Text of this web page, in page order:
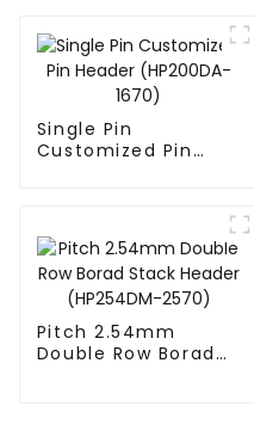
Single Pin
Customized Pin
Pitch 2.54mm
Double Row Borad